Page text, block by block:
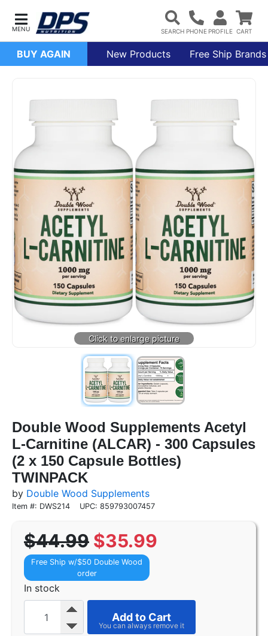
BUY AGAIN New Products Free Ship Brands
Double Wood Supplements Acetyl
L-Carnitine (ALCAR) - 300 Capsules
(2 x 150 Capsule Bottles)
TWINPACK
by Double Wood Supplements
Item #: DWS214 UPC: 859793007457
$44.99 $35.99
Free Ship w/$50 Double Wood
order
In stock
Add to Cart